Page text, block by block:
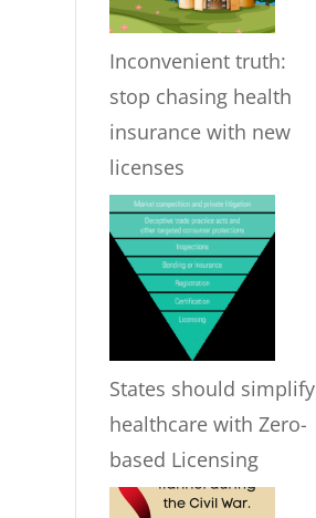
Inconvenient truth:
stop chasing health
insurance with new
licenses
States should simplify
healthcare with Zero-
based Licensing